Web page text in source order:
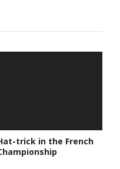
trick in the French